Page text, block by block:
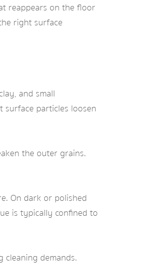
reappears on the floor
right surface
and small
particles loosen
the outer grains.
On dark or polished
is typically confined to
demands.